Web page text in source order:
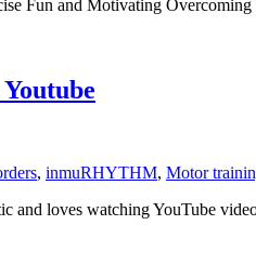
and Motivating
, inmuRHYTHM, Motor
loves watching YouTube